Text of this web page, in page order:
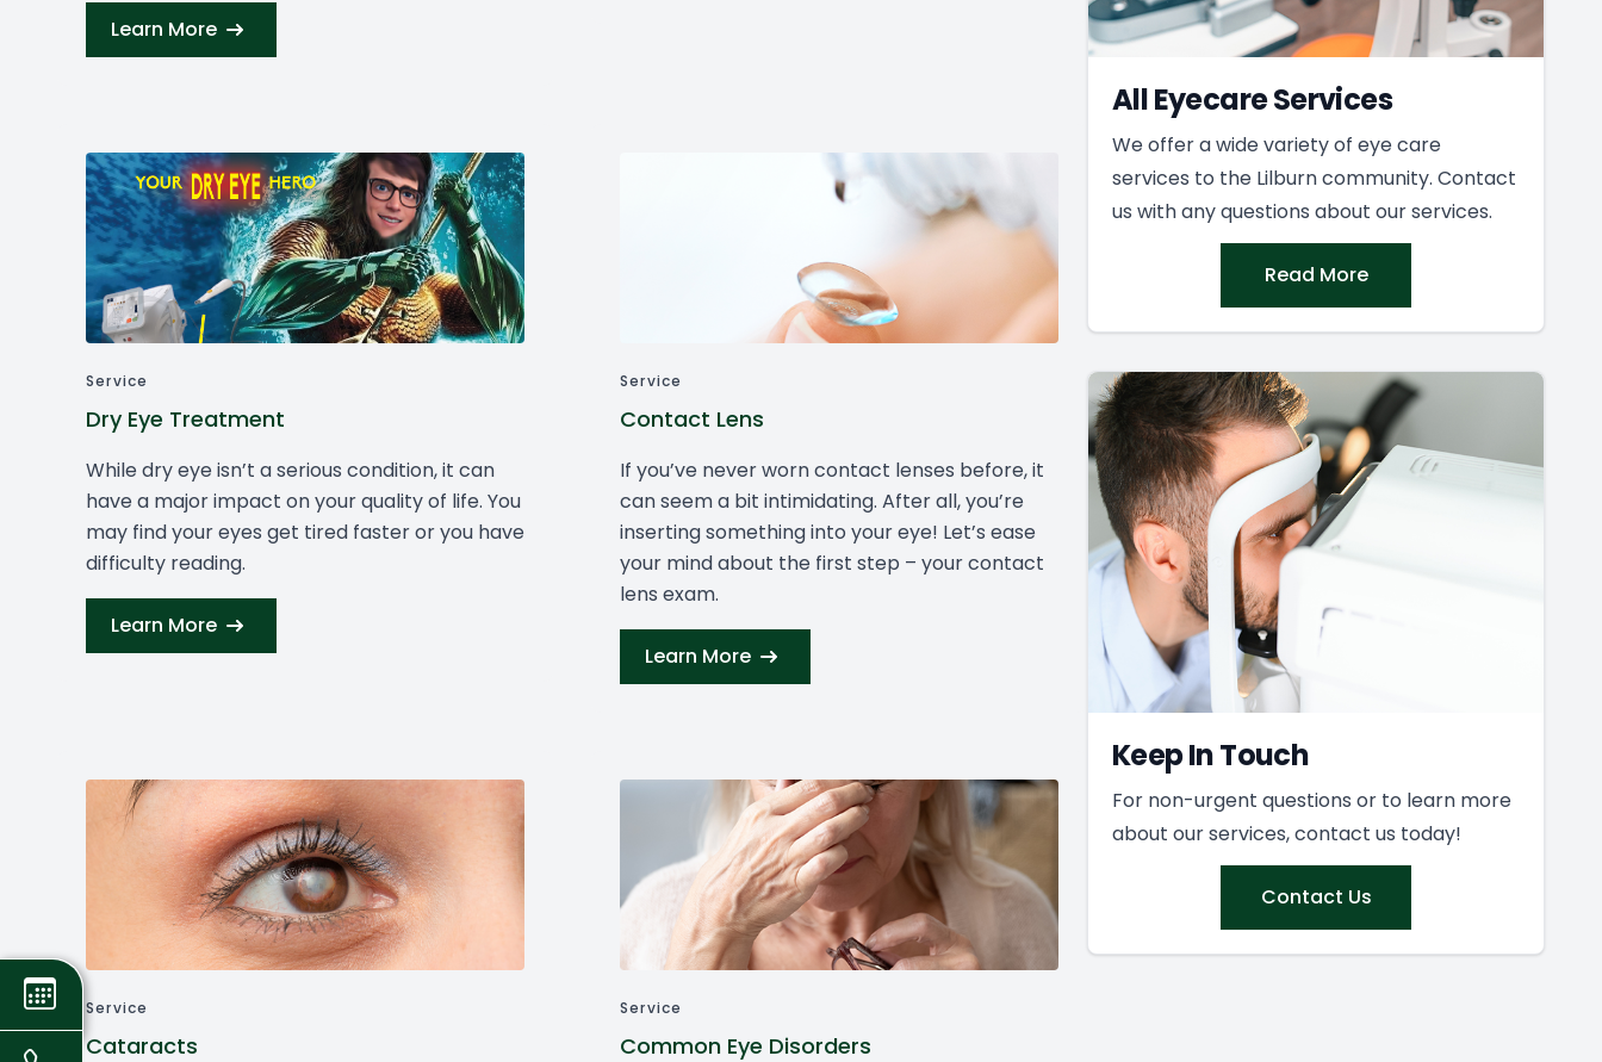
Learn More
Service
Dry Eye Treatment
While dry eye isn’t a serious condition, it can
have a major impact on your quality of life. You
may find your eyes get tired faster or you have
difficulty reading.
Learn More
Service
Contact Lens
If you’ve never worn contact lenses before, it
can seem a bit intimidating. After all, you’re
inserting something into your eye! Let’s ease
your mind about the first step – your contact
lens exam.
Learn More
Service
Cataracts
Service
Common Eye Disorders
All Eyecare Services
We offer a wide variety of eye care
services to the Lilburn community. Contact
us with any questions about our services.
Read More
Keep In Touch
For non-urgent questions or to learn more
about our services, contact us today!
Contact Us